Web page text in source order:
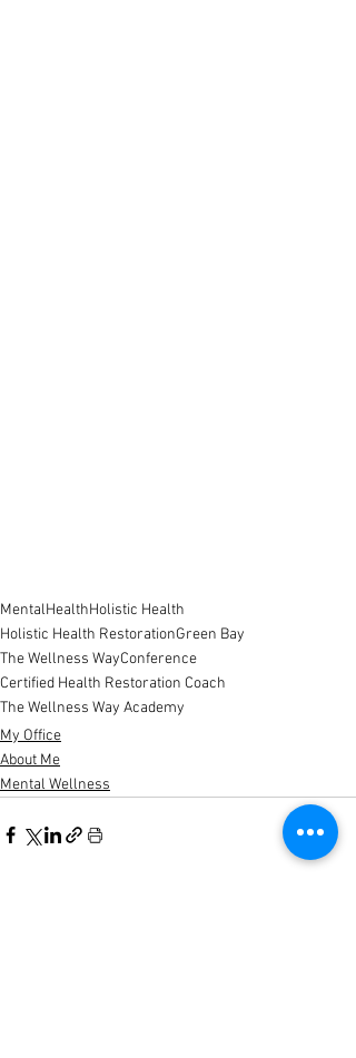
MentalHealthHolistic Health
Holistic Health RestorationGreen Bay
The Wellness WayConference
Certified Health Restoration Coach
The Wellness Way Academy
My Office
About Me
Mental Wellness